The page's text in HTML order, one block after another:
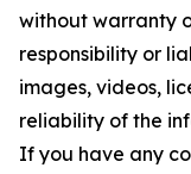
without warranty
responsibility or
images, videos,
reliability of the
If you have any